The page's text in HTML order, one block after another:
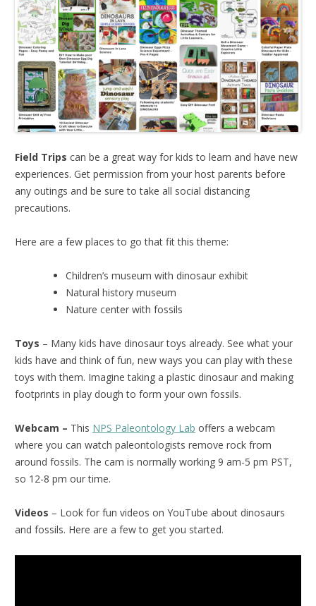
Field Trips can be a great way for kids to learn and have new
experiences. Get permission from your host parents before
any outings and be sure to take all social distancing
precautions.
Here are a few places to go that fit this theme:
Children’s museum with dinosaur exhibit
Natural history museum
Nature center with fossils
Toys – Many kids have dinosaur toys already. See what your
kids have and think of fun, new ways you can play with these
toys with them. Imagine taking a plastic dinosaur and making
footprints in play dough to form your own fossils.
Webcam – This NPS Paleontology Lab offers a webcam
where you can watch paleontologists remove rock from
around fossils. The cam is normally working 9 am-5 pm PST,
so 12-8 pm our time.
Videos – Look for fun videos on YouTube about dinosaurs
and fossils. Here are a few to get you started.